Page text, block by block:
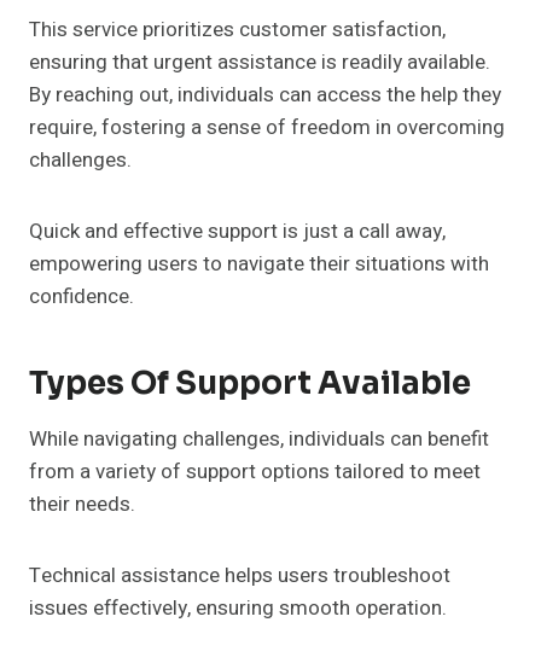
This service prioritizes customer satisfaction,
ensuring that urgent assistance is readily available.
By reaching out, individuals can access the help they
require, fostering a sense of freedom in overcoming
challenges.
Quick and effective support is just a call away,
empowering users to navigate their situations with
confidence.
Types Of Support Available
While navigating challenges, individuals can benefit
from a variety of support options tailored to meet
their needs.
Technical assistance helps users troubleshoot
issues effectively, ensuring smooth operation.